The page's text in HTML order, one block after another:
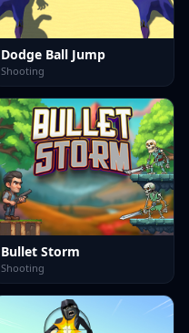
Dodge Ball Jump
Shooting
Bullet Storm
Shooting